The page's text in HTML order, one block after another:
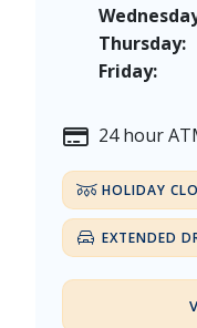
Thursday:
Friday:
24 hour
Thanksgiving
Christmas
Christmas -
HOLIDAY
EXTENDED